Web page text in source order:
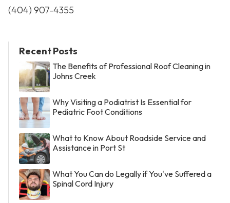
(404) 907-4355
Recent Posts
The Benefits of Professional Roof Cleaning in
Johns Creek
Why Visiting a Podiatrist Is Essential for
Pediatric Foot Conditions
What to Know About Roadside Service and
Assistance in Port St
What You Can do Legally if You've Suffered a
Spinal Cord Injury